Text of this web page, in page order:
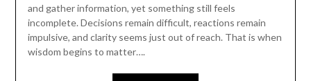
and gather information, yet something still feels
incomplete. Decisions remain difficult, reactions remain
impulsive, and clarity seems just out of reach. That is when
wisdom begins to matter….